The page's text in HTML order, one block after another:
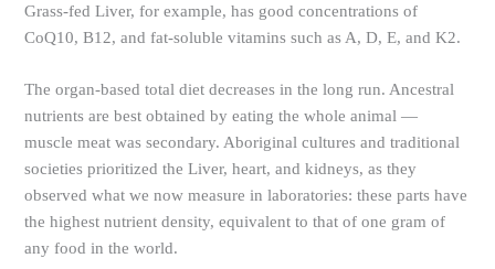
Grass-fed Liver, for example, has good concentrations of
CoQ10, B12, and fat-soluble vitamins such as A, D, E, and K2.
The organ-based total diet decreases in the long run. Ancestral
nutrients are best obtained by eating the whole animal —
muscle meat was secondary. Aboriginal cultures and traditional
societies prioritized the Liver, heart, and kidneys, as they
observed what we now measure in laboratories: these parts have
the highest nutrient density, equivalent to that of one gram of
any food in the world.